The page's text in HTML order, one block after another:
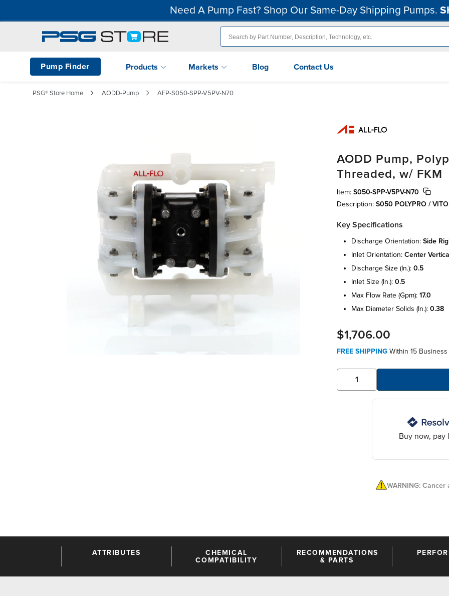
Need A Pump Fast? Shop Our Same-Day Shipping Pumps.
Pump Finder Products Markets Blog Contact Us
PSG® Store Home AODD-Pump AFP-S050-SPP-V5PV-N70
AODD Pump,
Threaded, w/ FKM
Item: S050-SPP-V5PV-N70
Description: S050 POLYPRO /
Key Specifications
discharge orientation: side
inlet orientation: center
discharge size (in.): 0.5
inlet size (in.): 0.5
max flow rate (gpm): 17.0
max diameter solids (in.): 0.38
$1,706.00
FREE SHIPPING Within 15
Buy now, pay
WARNING:
ATTRIBUTES
CHEMICAL
COMPATIBILITY
RECOMMENDATIONS
& PARTS